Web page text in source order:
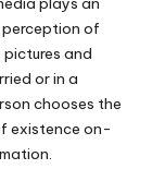
of
and
or in a
chooses the
existence on-